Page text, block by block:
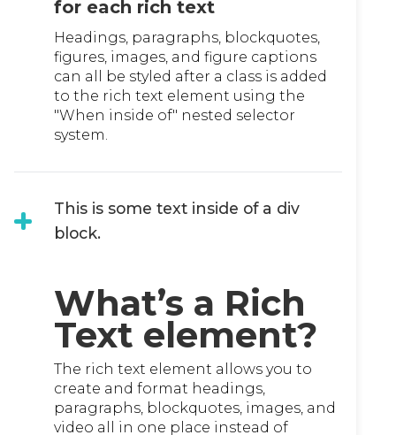
for each rich text
Headings, paragraphs, blockquotes,
figures, images, and figure captions
can all be styled after a class is added
to the rich text element using the
"When inside of" nested selector
system.
This is some text inside of a div
block.
What’s a Rich
Text element?
The rich text element allows you to
create and format headings,
paragraphs, blockquotes, images, and
video all in one place instead of